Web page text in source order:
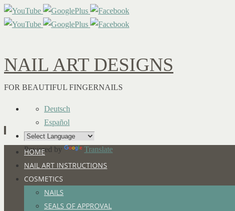
NAIL ART DESIGNS
FOR BEAUTIFUL FINGERNAILS
Deutsch
Español
Powered by Translate
Skip
content
HOME
NAIL ART INSTRUCTIONS
COSMETICS
NAILS
SEALS OF APPROVAL